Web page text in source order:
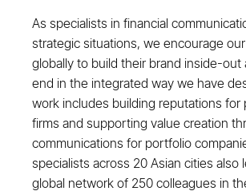
As specialists in financial
strategic situations, we encourage
globally to build their brand inside-
end in the integrated way we have
work includes building reputations for
firms and supporting value creation
communications for portfolio
specialists across 20 Asian cities also
global network of 250 colleagues in